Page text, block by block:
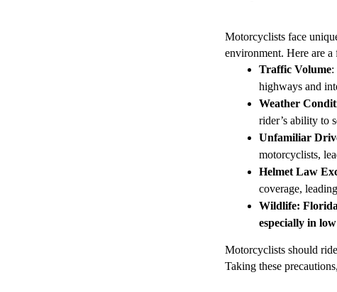
Motorcyclists face
environment. Here are
Traffic Volume:
highways and
Weather
rider’s ability to
Unfamiliar
motorcyclists,
Helmet Law
coverage,
Wildlife:
especially in
Motorcyclists should
Taking these